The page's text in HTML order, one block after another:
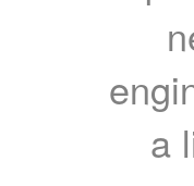
a